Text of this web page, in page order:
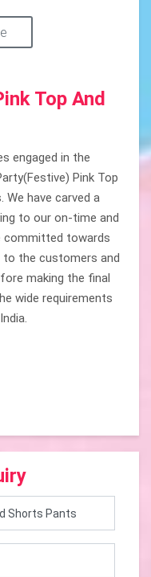
Top And
engaged in the
Pink Top
have carved a
to our on-time and
committed towards
to the customers and
making the final
wide requirements